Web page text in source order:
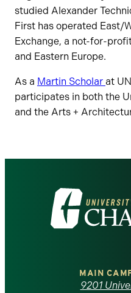
studied Alexander
First has operated East/
Exchange, a not-for-
and Eastern Europe.
As a Martin Scholar at
participates in both the
and the Arts +
Visit
the
MAIN
9201